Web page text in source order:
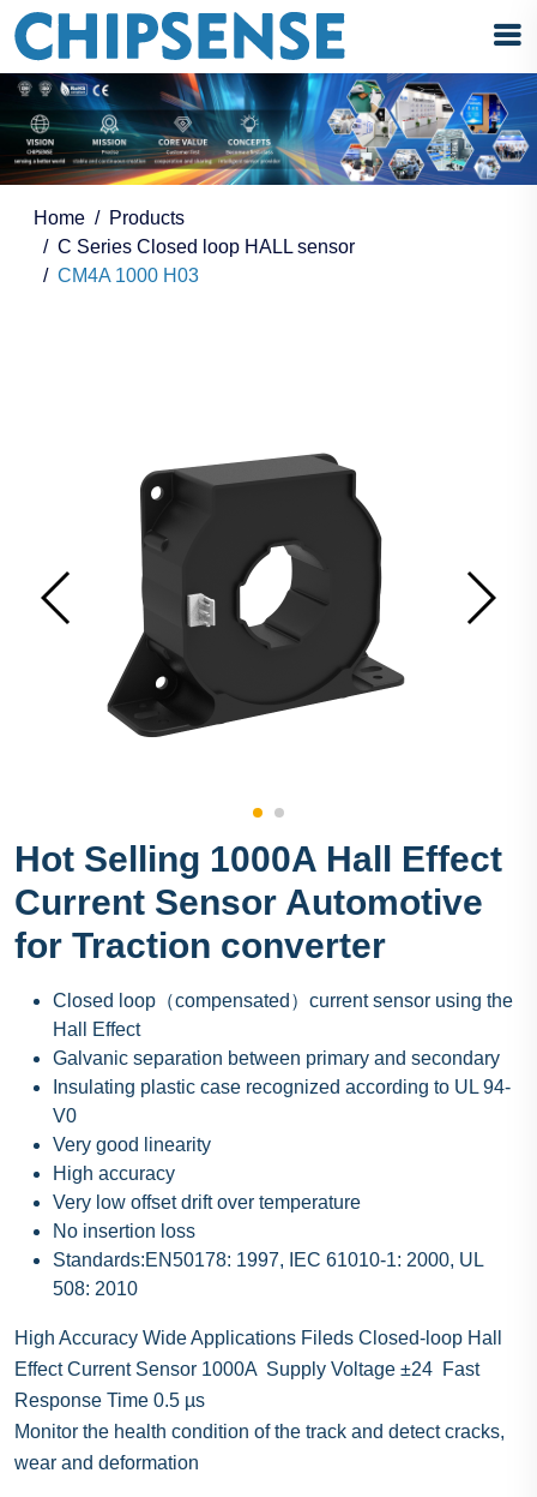
Home
Products
C Series Closed loop HALL sensor
CM4A 1000 H03
Hot Selling 1000A Hall Effect
Current Sensor Automotive
for Traction converter
Closed loop（compensated）current sensor using the
Hall Effect
Galvanic separation between primary and secondary
Insulating plastic case recognized according to UL 94-
V0
Very good linearity
High accuracy
Very low offset drift over temperature
No insertion loss
Standards:EN50178: 1997, IEC 61010-1: 2000, UL
508: 2010
High Accuracy Wide Applications Fileds Closed-loop Hall
Effect Current Sensor 1000A Supply Voltage ±24 Fast
Response Time 0.5 µs
Monitor the health condition of the track and detect cracks,
wear and deformation